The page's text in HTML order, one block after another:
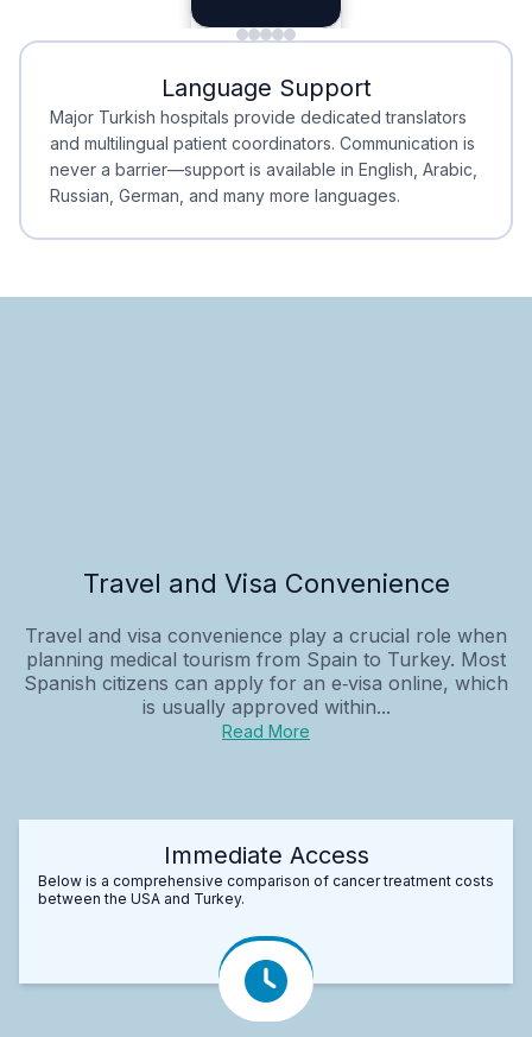
Minimal Waiting
Minimal Waiting
Accreditation
Accreditation
Language Support
Major Turkish hospitals provide dedicated translators
and multilingual patient coordinators. Communication is
never a barrier—support is available in English, Arabic,
Russian, German, and many more languages.
Travel and Visa Convenience
Travel and visa convenience play a crucial role when
planning medical tourism from Spain to Turkey. Most
Spanish citizens can apply for an e‑visa online, which
is usually approved within...
Read More
Immediate Access
Below is a comprehensive comparison of cancer treatment costs
between the USA and Turkey.